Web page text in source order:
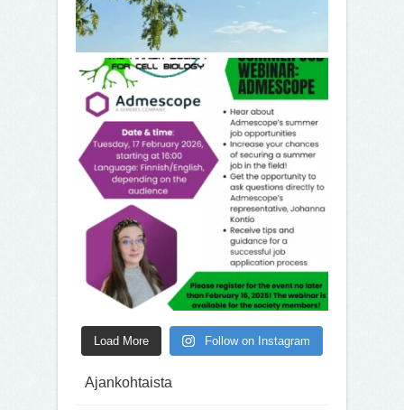
Load More Follow on Instagram
Ajankohtaista